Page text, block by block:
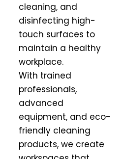
cleaning, and
disinfecting high-
touch surfaces to
maintain a healthy
workplace.
With trained
professionals,
advanced
equipment, and eco-
friendly cleaning
products, we create